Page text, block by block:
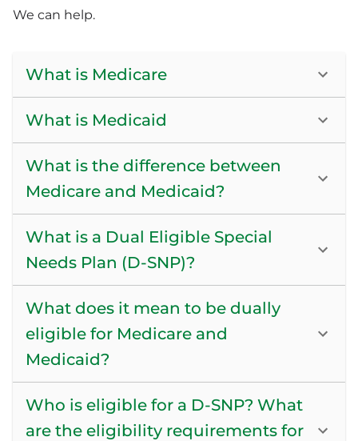
We can help.
What is Medicare
What is Medicaid
What is the difference between
Medicare and Medicaid?
What is a Dual Eligible Special
Needs Plan (D-SNP)?
What does it mean to be dually
eligible for Medicare and
Medicaid?
Who is eligible for a D-SNP? What
are the eligibility requirements for